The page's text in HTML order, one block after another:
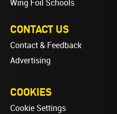
Wing Foil Schools
CONTACT US
Contact & Feedback
Advertising
COOKIES
Cookie Settings